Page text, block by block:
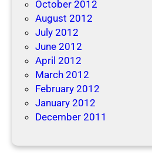
October 2012
August 2012
July 2012
June 2012
April 2012
March 2012
February 2012
January 2012
December 2011